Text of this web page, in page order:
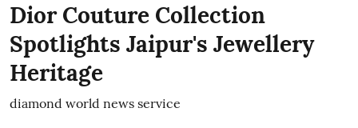
Dior Couture Collection
Spotlights Jaipur's Jewellery
Heritage
diamond world news service